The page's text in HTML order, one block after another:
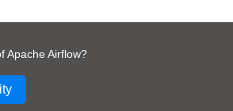
Apache Airflow?